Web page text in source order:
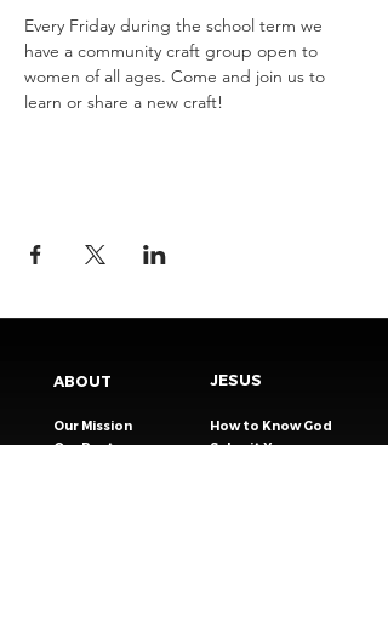
Every Friday during the school term we
have a community craft group open to
women of all ages. Come and join us to
learn or share a new craft!
ABOUT
Our Mission
Our Pastors
JESUS
How to Know God
Submit Your